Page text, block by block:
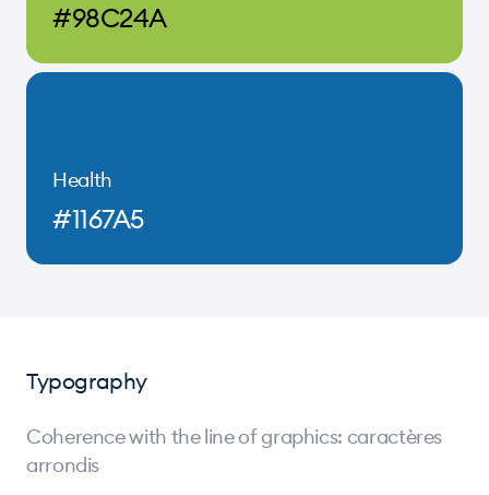
#98C24A
Health
#1167A5
Typography
Coherence with the line of graphics: caractères
arrondis